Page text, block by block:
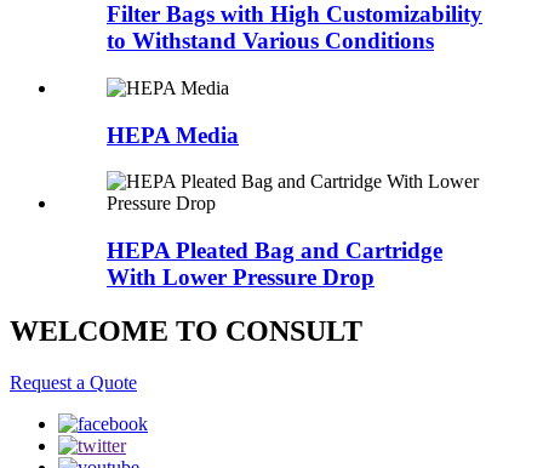
Filter Bags with High Customizability
to Withstand Various Conditions
HEPA Media
HEPA Pleated Bag and Cartridge
With Lower Pressure Drop
WELCOME TO CONSULT
Request a Quote